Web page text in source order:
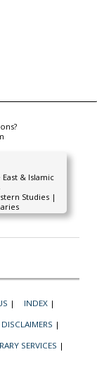
& Islamic
Studies |
| INDEX |
|
SERVICES |